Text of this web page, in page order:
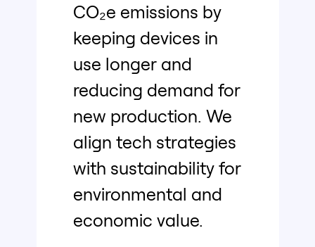
CO₂e emissions by
keeping devices in
use longer and
reducing demand for
new production. We
align tech strategies
with sustainability for
environmental and
economic value.